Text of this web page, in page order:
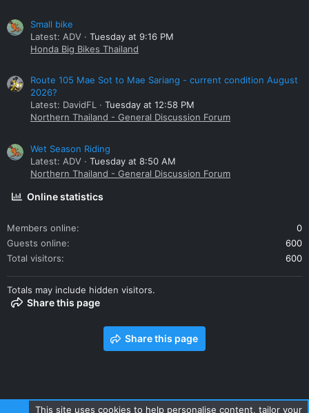
Small bike
Latest: ADV
Tuesday at 9:16 PM
Honda Big Bikes Thailand
Route 105 Mae Sot to Mae Sariang - current condition August
2026?
Latest: DavidFL
Tuesday at 12:58 PM
Northern Thailand - General Discussion Forum
Wet Season Riding
Latest: ADV
Tuesday at 8:50 AM
Northern Thailand - General Discussion Forum
Online statistics
Members online
0
Guests online
600
Total visitors
600
Totals may include hidden visitors.
Share this page
Share this page
This site uses cookies to help personalise content, tailor your